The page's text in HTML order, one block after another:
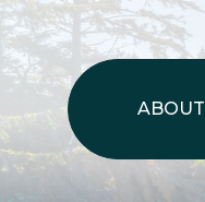
ABOUT